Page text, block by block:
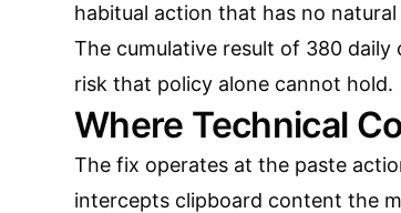
habitual action that has no
The cumulative result of 380 daily
risk that policy alone cannot hold.
Where Technical
The fix operates at the paste
intercepts clipboard content the